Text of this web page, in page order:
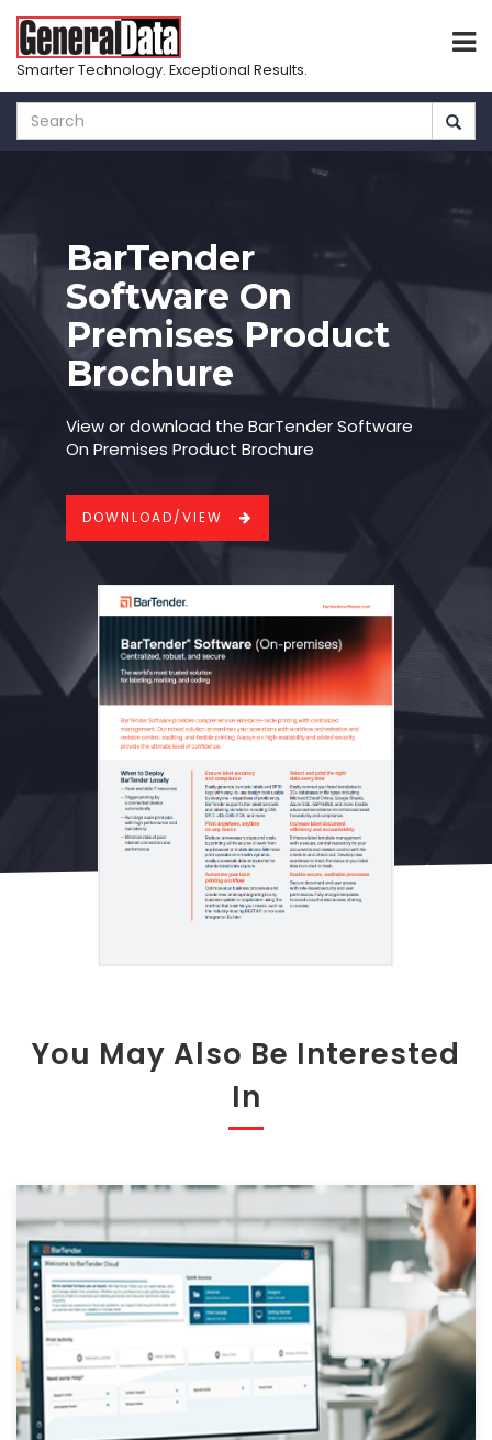
Skip
main
Smarter Technology. Exceptional Results.
BarTender
Software On
Premises Product
Brochure
View or download the BarTender Software
On Premises Product Brochure
DOWNLOAD/VIEW
You May Also Be Interested
In